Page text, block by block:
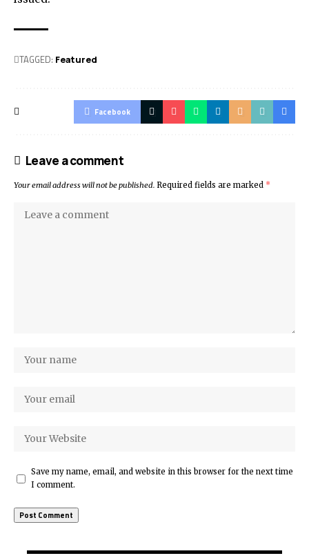
TAGGED: Featured
Facebook
Leave a comment
Your email address will not be published. Required fields are marked *
Save my name, email, and website in this browser for the next time
I comment.